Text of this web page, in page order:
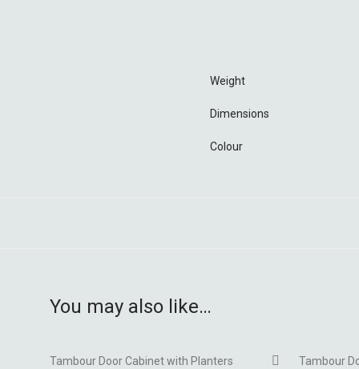
Weight
Dimensions
Colour
You may also like…
Tambour Door Cabinet with Planters
Tambour